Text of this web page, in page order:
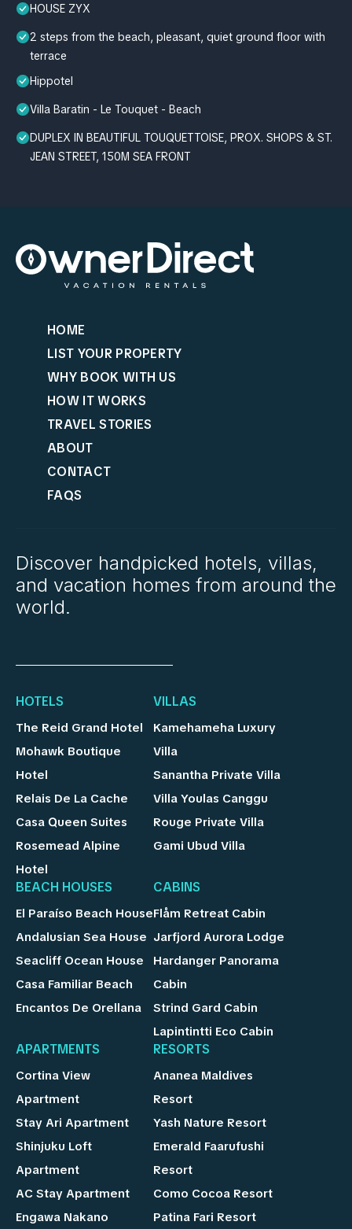
HOUSE ZYX
2 steps from the beach, pleasant, quiet ground floor with
terrace
Hippotel
Villa Baratin - Le Touquet - Beach
DUPLEX IN BEAUTIFUL TOUQUETTOISE, PROX. SHOPS & ST.
JEAN STREET, 150M SEA FRONT
HOME
LIST YOUR PROPERTY
WHY BOOK WITH US
HOW IT WORKS
TRAVEL STORIES
ABOUT
CONTACT
FAQS
Discover handpicked hotels, villas,
and vacation homes from around the
world.
HOTELS
The Reid Grand Hotel
Mohawk Boutique
Hotel
Relais De La Cache
Casa Queen Suites
Rosemead Alpine
Hotel
VILLAS
Kamehameha Luxury
Villa
Sanantha Private Villa
Villa Youlas Canggu
Rouge Private Villa
Gami Ubud Villa
BEACH HOUSES
El Paraíso Beach House
Andalusian Sea House
Seacliff Ocean House
Casa Familiar Beach
Encantos De Orellana
CABINS
Flåm Retreat Cabin
Jarfjord Aurora Lodge
Hardanger Panorama
Cabin
Strind Gard Cabin
Lapintintti Eco Cabin
APARTMENTS
Cortina View
Apartment
Stay Ari Apartment
Shinjuku Loft
Apartment
AC Stay Apartment
Engawa Nakano
RESORTS
Ananea Maldives
Resort
Yash Nature Resort
Emerald Faarufushi
Resort
Como Cocoa Resort
Patina Fari Resort